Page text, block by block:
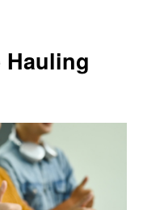
Hauling